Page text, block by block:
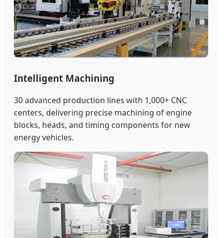
Intelligent Machining
30 advanced production lines with 1,000+ CNC
centers, delivering precise machining of engine
blocks, heads, and timing components for new
energy vehicles.